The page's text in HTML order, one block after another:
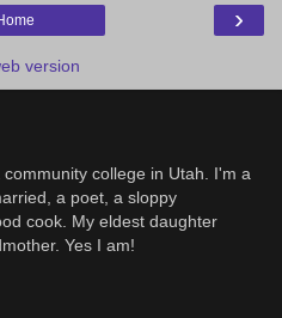
›
version
college in Utah. I'm a
a poet, a sloppy
cook. My eldest daughter
Yes I am!